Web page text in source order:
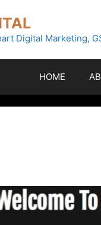
Digital Marketing,
HOME